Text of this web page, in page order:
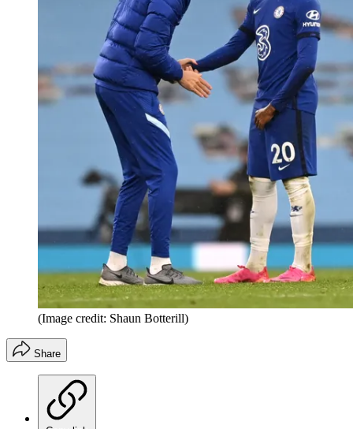
(Image credit: Shaun Botterill)
Share